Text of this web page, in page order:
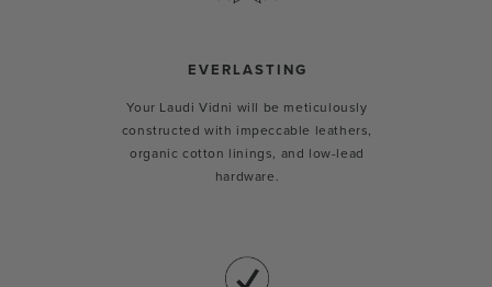
EVERLASTING
Your Laudi Vidni will be meticulously
constructed with impeccable leathers,
organic cotton linings, and low-lead
hardware.